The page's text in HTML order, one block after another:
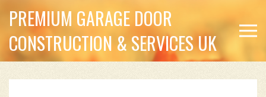
PREMIUM GARAGE DOOR
CONSTRUCTION & SERVICES UK